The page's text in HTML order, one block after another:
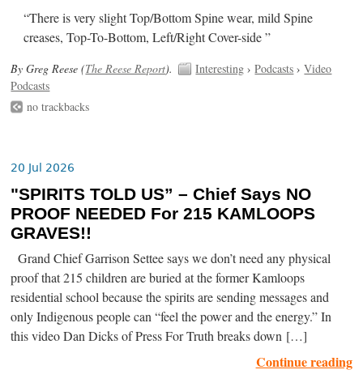
“There is very slight Top/Bottom Spine wear, mild Spine
creases, Top-To-Bottom, Left/Right Cover-side ”
By Greg Reese (The Reese Report). Interesting ›Podcasts ›Video
Podcasts
no trackbacks
20 Jul 2026
"SPIRITS TOLD US” – Chief Says NO
PROOF NEEDED For 215 KAMLOOPS
GRAVES!!
Grand Chief Garrison Settee says we don’t need any physical
proof that 215 children are buried at the former Kamloops
residential school because the spirits are sending messages and
only Indigenous people can “feel the power and the energy.” In
this video Dan Dicks of Press For Truth breaks down […]
Continue reading